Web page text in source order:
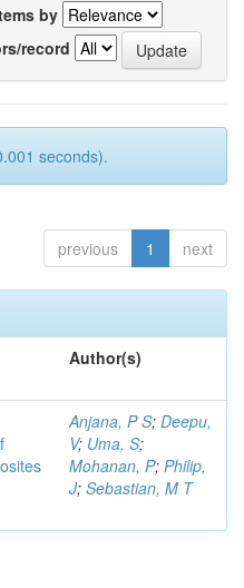
by
record
seconds).
previous 1 next
Author(s)
Anjana, P S; Deepu,
V; Uma, S;
Mohanan, P; Philip,
J; Sebastian, M T